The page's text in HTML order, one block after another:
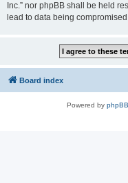
Inc.” nor phpBB shall be held
lead to data being
Board index
Powered by phpBB